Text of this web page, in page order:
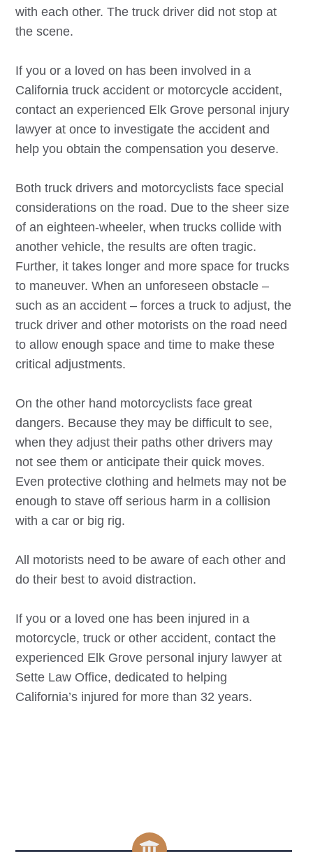
with each other. The truck driver did not stop at
the scene.
If you or a loved on has been involved in a
California truck accident or motorcycle accident,
contact an experienced Elk Grove personal injury
lawyer at once to investigate the accident and
help you obtain the compensation you deserve.
Both truck drivers and motorcyclists face special
considerations on the road. Due to the sheer size
of an eighteen-wheeler, when trucks collide with
another vehicle, the results are often tragic.
Further, it takes longer and more space for trucks
to maneuver. When an unforeseen obstacle –
such as an accident – forces a truck to adjust, the
truck driver and other motorists on the road need
to allow enough space and time to make these
critical adjustments.
On the other hand motorcyclists face great
dangers. Because they may be difficult to see,
when they adjust their paths other drivers may
not see them or anticipate their quick moves.
Even protective clothing and helmets may not be
enough to stave off serious harm in a collision
with a car or big rig.
All motorists need to be aware of each other and
do their best to avoid distraction.
If you or a loved one has been injured in a
motorcycle, truck or other accident, contact the
experienced Elk Grove personal injury lawyer at
Sette Law Office, dedicated to helping
California’s injured for more than 32 years.